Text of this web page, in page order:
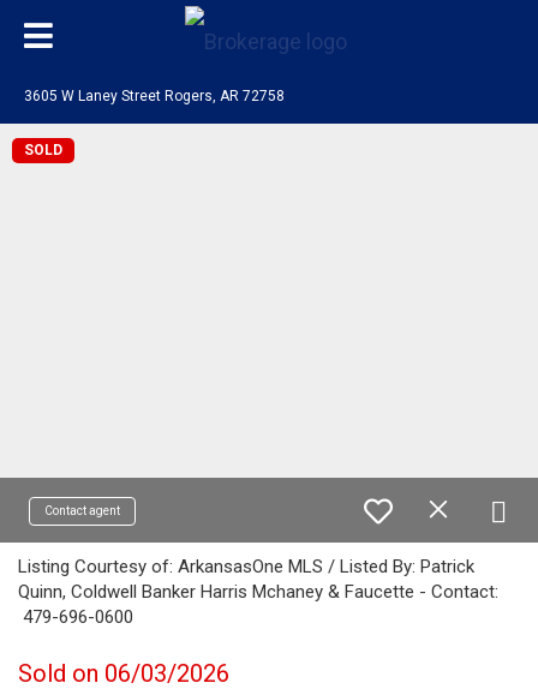
3605 W Laney Street Rogers, AR 72758
SOLD
Contact agent
Listing Courtesy of: ArkansasOne MLS / Listed By: Patrick
Quinn, Coldwell Banker Harris Mchaney & Faucette - Contact:
479-696-0600
Sold on 06/03/2026